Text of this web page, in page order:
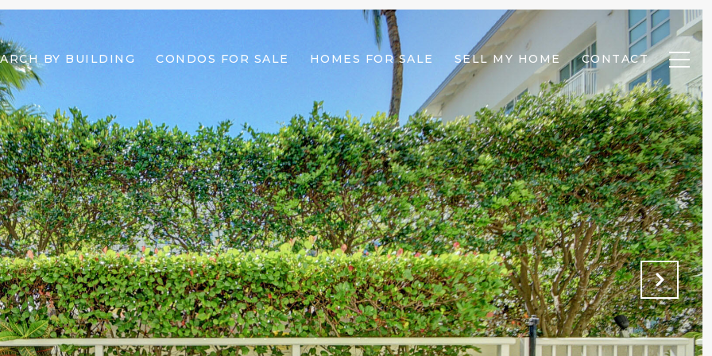
BY BUILDING CONDOS FOR SALE HOMES FOR SALE SELL MY HOME CONTACT